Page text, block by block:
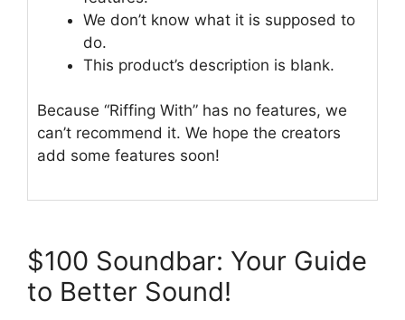
We don’t know what it is supposed to
do.
This product’s description is blank.
Because “Riffing With” has no features, we
can’t recommend it. We hope the creators
add some features soon!
$100 Soundbar: Your Guide
to Better Sound!